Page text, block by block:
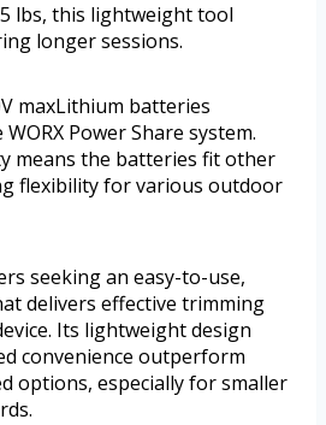
lbs, this lightweight tool
longer sessions.
maxLithium batteries
Power Share system.
means the batteries fit other
flexibility for various outdoor
seeking an easy-to-use,
delivers effective trimming
Its lightweight design
convenience outperform
options, especially for smaller